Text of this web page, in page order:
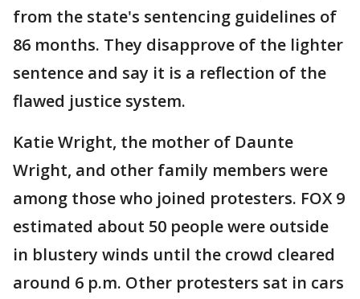
from the state's sentencing guidelines of
86 months. They disapprove of the lighter
sentence and say it is a reflection of the
flawed justice system.
Katie Wright, the mother of Daunte
Wright, and other family members were
among those who joined protesters. FOX 9
estimated about 50 people were outside
in blustery winds until the crowd cleared
around 6 p.m. Other protesters sat in cars